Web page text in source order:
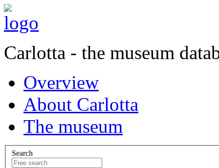
Carlotta - the museum
Overview
About Carlotta
The museum
Search